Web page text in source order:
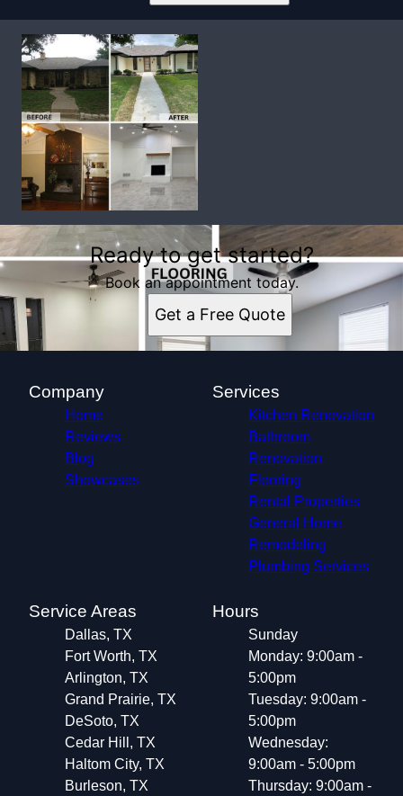
Ready to get started?
Book an appointment today.
Get a Free Quote
Company
Home
Reviews
Blog
Showcases
Services
Kitchen Renovation
Bathroom
Renovation
Flooring
Rental Properties
General Home
Remodeling
Plumbing Services
Service Areas
Dallas, TX
Fort Worth, TX
Arlington, TX
Grand Prairie, TX
DeSoto, TX
Cedar Hill, TX
Haltom City, TX
Burleson, TX
Hours
Sunday
Monday: 9:00am -
5:00pm
Tuesday: 9:00am -
5:00pm
Wednesday:
9:00am - 5:00pm
Thursday: 9:00am -